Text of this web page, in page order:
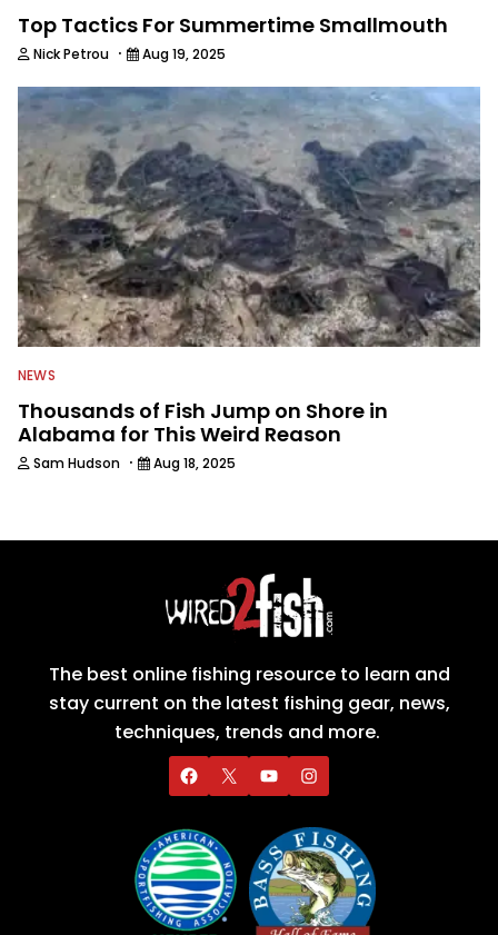
Top Tactics For Summertime Smallmouth
Nick Petrou · Aug 19, 2025
NEWS
Thousands of Fish Jump on Shore in
Alabama for This Weird Reason
Sam Hudson · Aug 18, 2025
The best online fishing resource to learn and
stay current on the latest fishing gear, news,
techniques, trends and more.